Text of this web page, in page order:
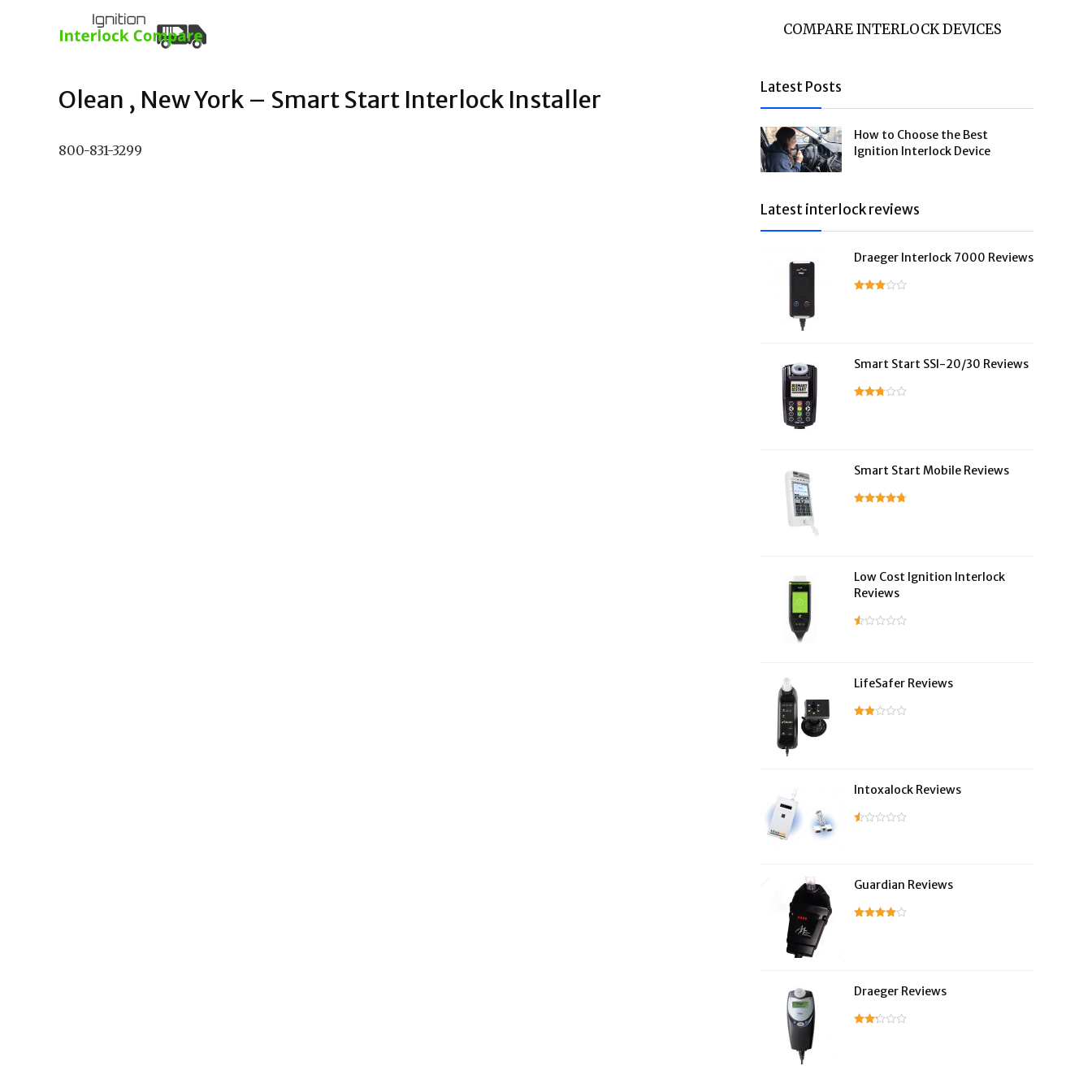
COMPARE INTERLOCK DEVICES
Olean , New York – Smart Start Interlock Installer
800-831-3299
Latest Posts
How to Choose the Best
Ignition Interlock Device
Latest interlock reviews
Draeger Interlock 7000 Reviews
Smart Start SSI-20/30 Reviews
Smart Start Mobile Reviews
Low Cost Ignition Interlock
Reviews
LifeSafer Reviews
Intoxalock Reviews
Guardian Reviews
Draeger Reviews